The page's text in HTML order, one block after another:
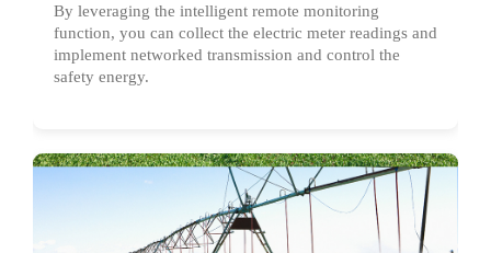
By leveraging the intelligent remote monitoring
function, you can collect the electric meter readings and
implement networked transmission and control the
safety energy.